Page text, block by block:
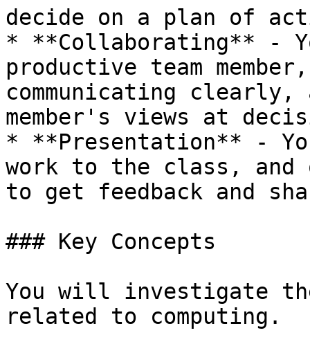
decide on a plan of
* **Collaborating** -
productive team
communicating clearly,
member's views at
* **Presentation** -
work to the class,
to get feedback and
### Key Concepts
You will investigate
related to computing.